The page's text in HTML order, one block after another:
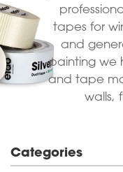
tapes for
and
painting we
and tape
walls,
Categories